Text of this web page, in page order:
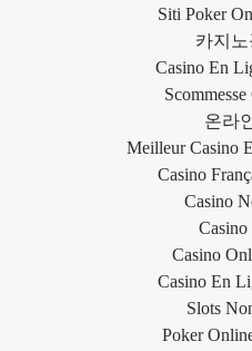
Siti Poker
카지노
Casino En
온라
Meilleur Casino
Casino
Casino
Casino
Casino En
Slots
Poker